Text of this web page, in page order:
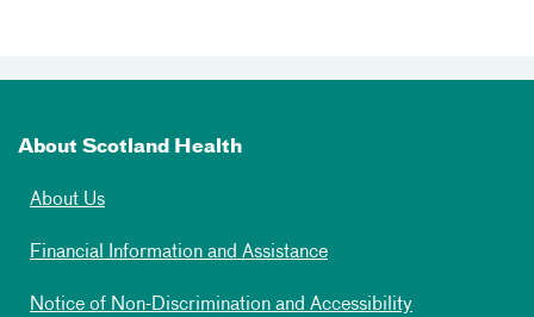
About Scotland Health
About Us
Financial Information and Assistance
Notice of Non-Discrimination and Accessibility